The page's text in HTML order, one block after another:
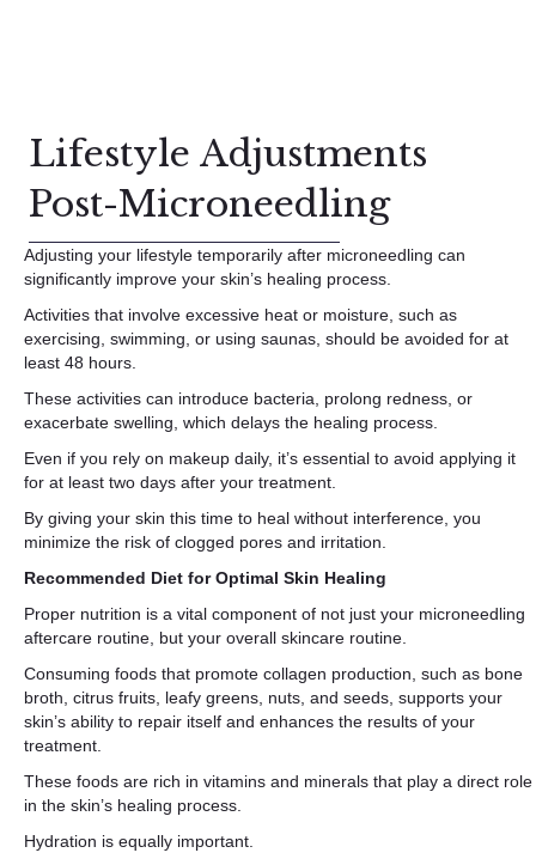
Lifestyle Adjustments
Post-Microneedling
Adjusting your lifestyle temporarily after microneedling can
significantly improve your skin’s healing process.
Activities that involve excessive heat or moisture, such as
exercising, swimming, or using saunas, should be avoided for at
least 48 hours.
These activities can introduce bacteria, prolong redness, or
exacerbate swelling, which delays the healing process.
Even if you rely on makeup daily, it’s essential to avoid applying it
for at least two days after your treatment.
By giving your skin this time to heal without interference, you
minimize the risk of clogged pores and irritation.
Recommended Diet for Optimal Skin Healing
Proper nutrition is a vital component of not just your microneedling
aftercare routine, but your overall skincare routine.
Consuming foods that promote collagen production, such as bone
broth, citrus fruits, leafy greens, nuts, and seeds, supports your
skin’s ability to repair itself and enhances the results of your
treatment.
These foods are rich in vitamins and minerals that play a direct role
in the skin’s healing process.
Hydration is equally important.